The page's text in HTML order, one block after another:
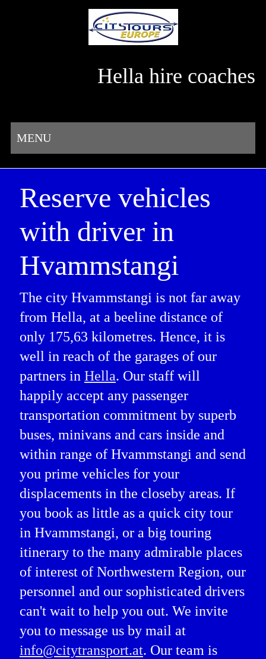
Hella hire coaches
MENU
Reserve vehicles
with driver in
Hvammstangi
The city Hvammstangi is not far away
from Hella, at a beeline distance of
only 175,63 kilometres. Hence, it is
well in reach of the garages of our
partners in Hella. Our staff will
happily accept any passenger
transportation commitment by superb
buses, minivans and cars inside and
within range of Hvammstangi and send
you prime vehicles for your
displacements in the closeby areas. If
you book as little as a quick city tour
in Hvammstangi, or a big touring
itinerary to the many admirable places
of interest of Northwestern Region, our
personnel and our sophisticated drivers
can't wait to help you out. We invite
you to message us by mail at
info@citytransport.at. Our team is